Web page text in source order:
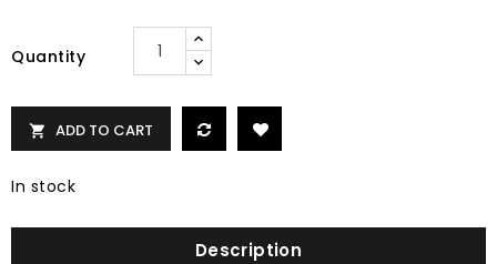
Quantity
 ADD TO CART
In stock
Description